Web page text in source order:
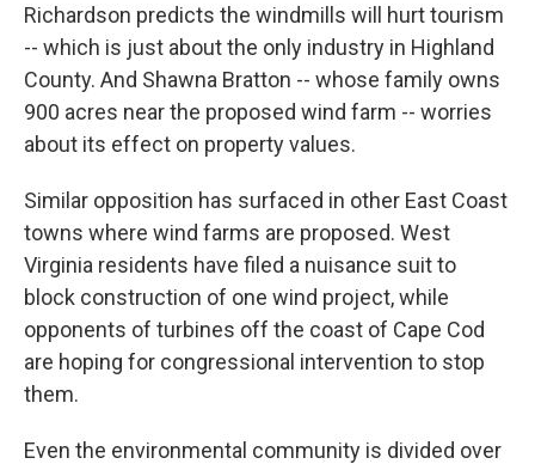
Richardson predicts the windmills will hurt tourism
-- which is just about the only industry in Highland
County. And Shawna Bratton -- whose family owns
900 acres near the proposed wind farm -- worries
about its effect on property values.
Similar opposition has surfaced in other East Coast
towns where wind farms are proposed. West
Virginia residents have filed a nuisance suit to
block construction of one wind project, while
opponents of turbines off the coast of Cape Cod
are hoping for congressional intervention to stop
them.
Even the environmental community is divided over